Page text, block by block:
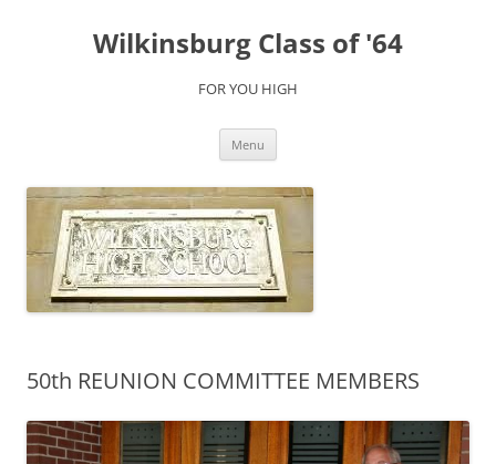
Wilkinsburg Class of '64
FOR YOU HIGH
Menu
50th REUNION COMMITTEE MEMBERS